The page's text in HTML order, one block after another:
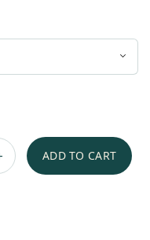
ADD TO CART